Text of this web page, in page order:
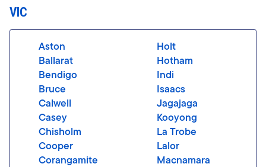
VIC
Aston
Ballarat
Bendigo
Bruce
Calwell
Casey
Chisholm
Cooper
Corangamite
Holt
Hotham
Indi
Isaacs
Jagajaga
Kooyong
La Trobe
Lalor
Macnamara